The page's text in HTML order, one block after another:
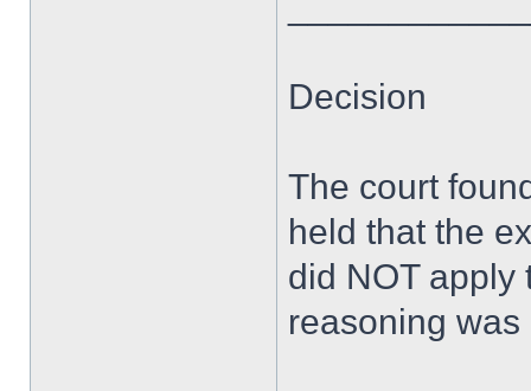
Decision
The court
held that the
did NOT apply
reasoning